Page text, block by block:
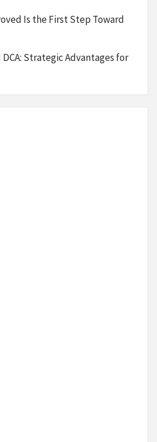
Is the First Step Toward
Strategic Advantages for